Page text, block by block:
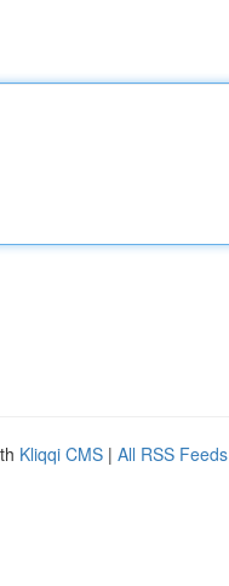
Kliqqi CMS | All RSS Feeds